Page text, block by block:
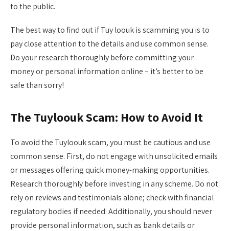
to the public.
The best way to find out if Tuy loouk is scamming you is to
pay close attention to the details and use common sense.
Do your research thoroughly before committing your
money or personal information online – it’s better to be
safe than sorry!
The Tuyloouk Scam: How to Avoid It
To avoid the Tuyloouk scam, you must be cautious and use
common sense. First, do not engage with unsolicited emails
or messages offering quick money-making opportunities.
Research thoroughly before investing in any scheme. Do not
rely on reviews and testimonials alone; check with financial
regulatory bodies if needed. Additionally, you should never
provide personal information, such as bank details or